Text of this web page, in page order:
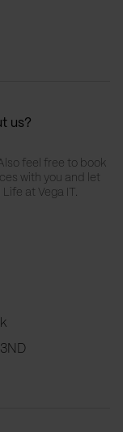
us?
feel free to book
with you and let
at Vega IT.